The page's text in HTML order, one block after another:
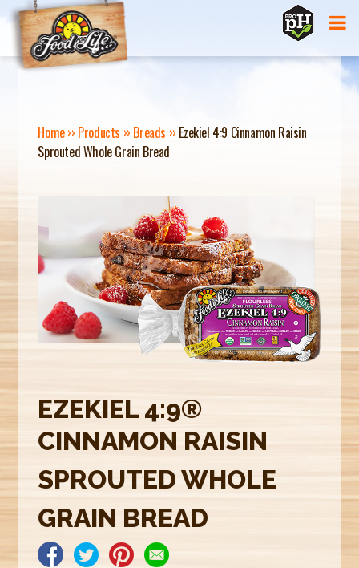
Jump to navigation
Y
U
A
R
E
H
R
E
Home›› Products ›› Breads ›› Ezekiel 4:9 Cinnamon Raisin
Sprouted Whole Grain Bread
EZEKIEL 4:9®
CINNAMON RAISIN
SPROUTED WHOLE
GRAIN BREAD